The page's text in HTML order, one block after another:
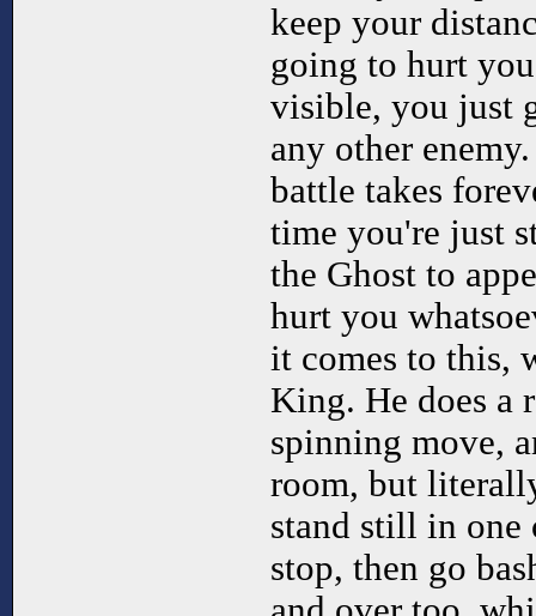
keep your
going to hurt
visible, you just
any other
battle takes
time you're just
the Ghost to
hurt you
it comes to this,
King. He does a
spinning move,
room, but
stand still in one
stop, then go